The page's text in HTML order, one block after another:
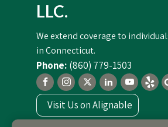
LLC.
We extend coverage to
in Connecticut.
(860) 779-1503
Visit Us on Alignable